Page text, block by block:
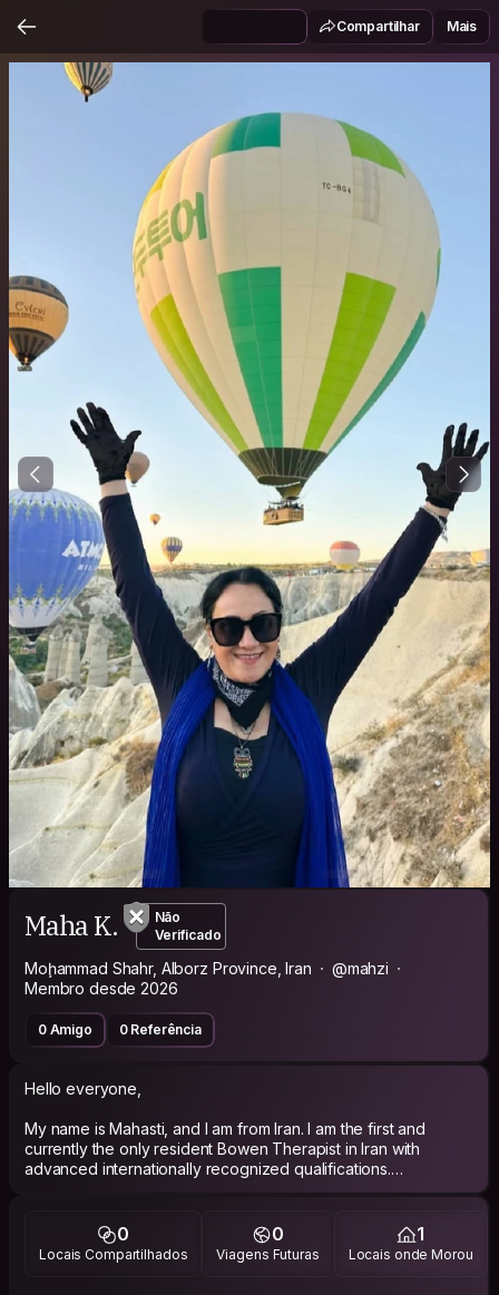
Compartilhar Mais
Maha K.
Não
Verificado
Moḩammad Shahr, Alborz Province, Iran
@mahzi
Membro desde 2026
0 Amigo 0 Referência
Hello everyone,
My name is Mahasti, and I am from Iran. I am the first and
currently the only resident Bowen Therapist in Iran with
advanced internationally recognized qualifications.
Türkiye to explore different cultures, connect with people,
and introduce Bowen Therapy, a gentle healing method
developed in Australia.
0
Locais Compartilhados
0
Viagens Futuras
1
Locais onde Morou